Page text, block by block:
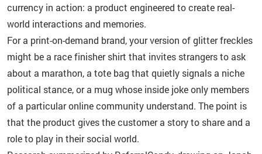
currency in action: a product engineered to create real-
world interactions and memories.
For a print-on-demand brand, your version of glitter freckles
might be a race finisher shirt that invites strangers to ask
about a marathon, a tote bag that quietly signals a niche
political stance, or a mug whose inside joke only members
of a particular online community understand. The point is
that the product gives the customer a story to share and a
role to play in their social world.